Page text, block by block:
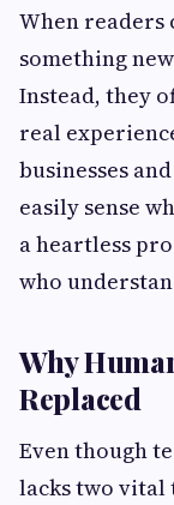
When
something
Instead, they
real
businesses
easily sense
a heartless
who
Why
Replaced
Even though
lacks two vital